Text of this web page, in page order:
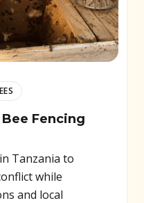
Fencing
Tanzania to
while
and local